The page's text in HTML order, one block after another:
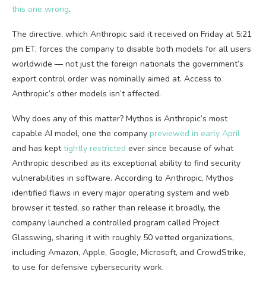
this one wrong.
The directive, which Anthropic said it received on Friday at 5:21
pm ET, forces the company to disable both models for all users
worldwide — not just the foreign nationals the government’s
export control order was nominally aimed at. Access to
Anthropic’s other models isn’t affected.
Why does any of this matter? Mythos is Anthropic’s most
capable AI model, one the company previewed in early April
and has kepttightly restricted ever since because of what
Anthropic described as its exceptional ability to find security
vulnerabilities in software. According to Anthropic, Mythos
identified flaws in every major operating system and web
browser it tested, so rather than release it broadly, the
company launched a controlled program called Project
Glasswing, sharing it with roughly 50 vetted organizations,
including Amazon, Apple, Google, Microsoft, and CrowdStrike,
to use for defensive cybersecurity work.